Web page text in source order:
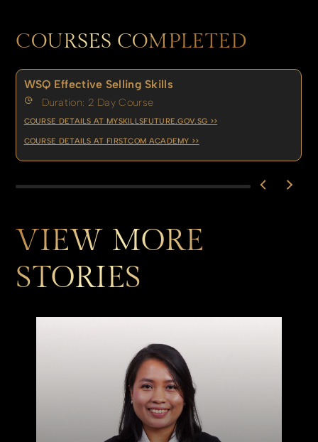
COURSES COMPLETED
WSQ Effective Selling Skills
Duration: 2 Day Course
COURSE DETAILS AT MYSKILLSFUTURE.GOV.SG >>
COURSE DETAILS AT FIRSTCOM ACADEMY >>
VIEW MORE
STORIES